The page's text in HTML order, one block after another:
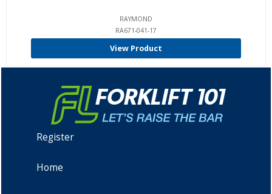
RAYMOND
RA671-041-17
View Product
Register
Home